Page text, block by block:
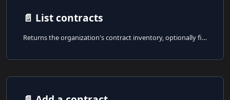
📄️ List contracts
Returns the organization's contract inventory, optionally filtered by namespace, naming status, or limit.